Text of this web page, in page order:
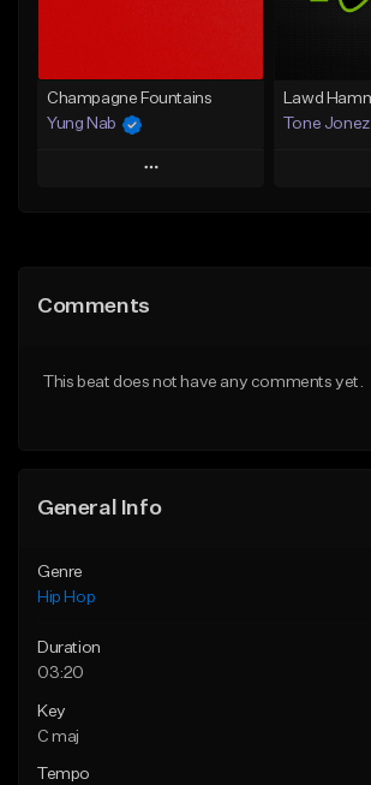
Champagne Fountains
Yung Nab
Play
Like Beat
Tone Jonez
Comments
This beat does not have any comments yet.
General Info
Genre
Hip Hop
Duration
03:20
Key
C maj
Tempo